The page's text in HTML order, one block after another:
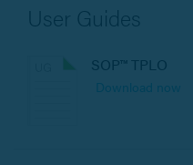
User Guides
SOP™ TPLO
Download now